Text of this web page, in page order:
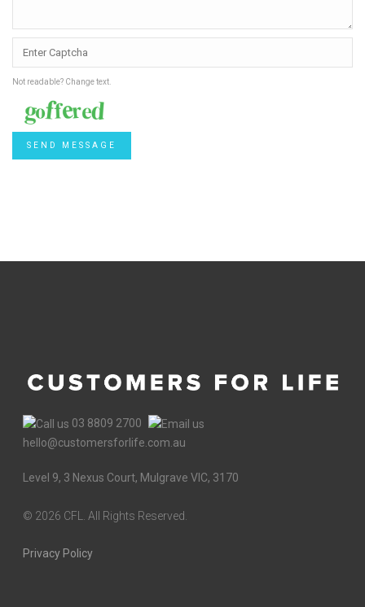
Not readable? Change text.
SEND MESSAGE
03 8809 2700
hello@customersforlife.com.au
Level 9, 3 Nexus Court, Mulgrave VIC, 3170
© 2026 CFL. All Rights Reserved.
Privacy Policy